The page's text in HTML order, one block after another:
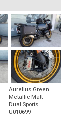
Aurelius Green
Metallic Matt
Dual Sports
U010699